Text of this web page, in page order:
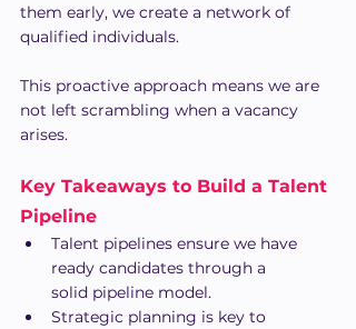
them early, we create a network of
qualified individuals.
This proactive approach means we are
not left scrambling when a vacancy
arises.
Key Takeaways to Build a Talent
Pipeline
Talent pipelines ensure we have
ready candidates through a
solid pipeline model.
Strategic planning is key to